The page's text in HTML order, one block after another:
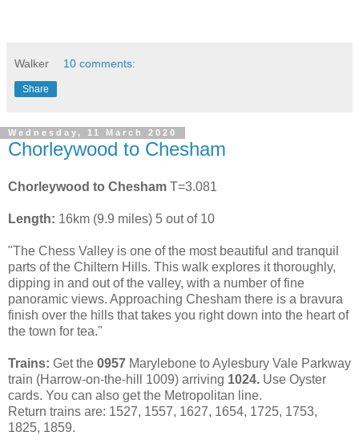
Walker 10 comments:
Share
Wednesday, 11 March 2020
Chorleywood to Chesham
Chorleywood to Chesham T=3.081
Length: 16km (9.9 miles) 5 out of 10
"The Chess Valley is one of the most beautiful and tranquil
parts of the Chiltern Hills. This walk explores it thoroughly,
dipping in and out of the valley, with a number of fine
panoramic views. Approaching Chesham there is a bravura
finish over the hills that takes you right down into the heart of
the town for tea."
Trains: Get the 0957 Marylebone to Aylesbury Vale Parkway
train (Harrow-on-the-hill 1009) arriving 1024. Use Oyster
cards. You can also get the Metropolitan line.
Return trains are: 1527, 1557, 1627, 1654, 1725, 1753,
1825, 1859.